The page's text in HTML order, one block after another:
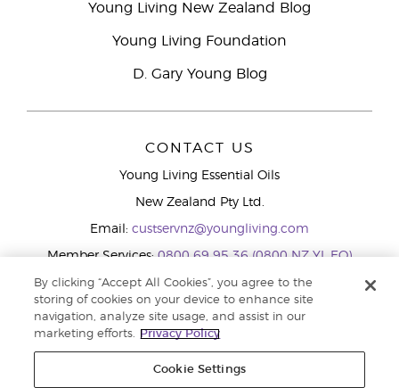
Young Living New Zealand Blog
Young Living Foundation
D. Gary Young Blog
CONTACT US
Young Living Essential Oils
New Zealand Pty Ltd.
Email: custservnz@youngliving.com
Member Services:0800 69 95 36 (0800 NZ YL EO)
WhatsApp:+61286045600
By clicking “Accept All Cookies”, you agree to the
storing of cookies on your device to enhance site
navigation, analyze site usage, and assist in our
marketing efforts.
Privacy Policy
Cookie Settings